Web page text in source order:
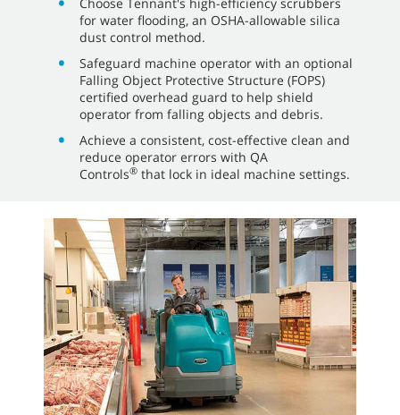
for water flooding, an OSHA-allowable silica
dust control method.
Safeguard machine operator with an optional
Falling Object Protective Structure (FOPS)
certified overhead guard to help shield
operator from falling objects and debris.
Achieve a consistent, cost-effective clean and
reduce operator errors with QA
Controls® that lock in ideal machine settings.